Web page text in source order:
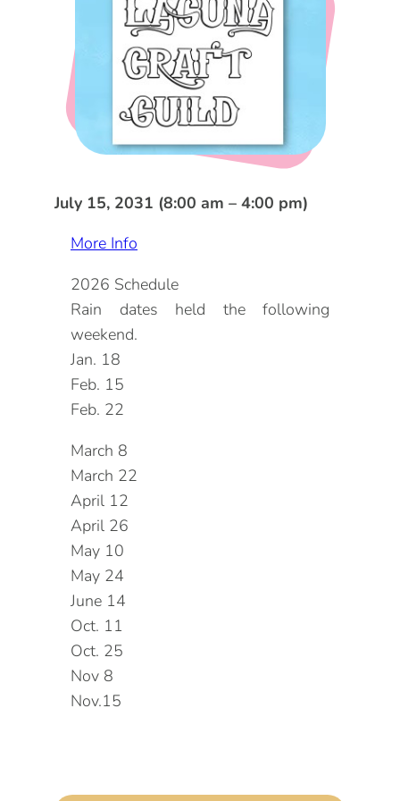
DOG FRIENDLY
LGBTQ+
VISITORS CENTER
VISITORS GUIDE
ITINERARIES
Visitors Guide
From Radical Origins
July 15, 2031 (8:00 am – 4:00 pm)
More Info
2026 Schedule
Rain dates held the following
weekend.
Jan. 18
Feb. 15
Feb. 22
March 8
March 22
April 12
April 26
May 10
May 24
June 14
Oct. 11
Oct. 25
Nov 8
Nov.15